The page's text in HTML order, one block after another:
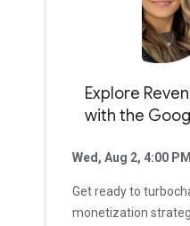
Explore
with the
Wed, Aug 2, 4:00 PM
Get ready to
monetization